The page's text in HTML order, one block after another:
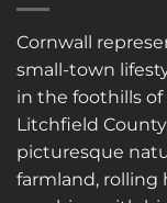
Cornwall
small-town
in the foothills
Litchfield
picturesque
farmland, rolling